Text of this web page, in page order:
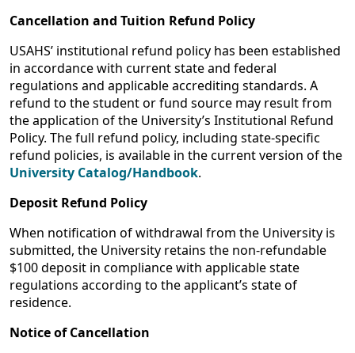
Cancellation and Tuition Refund Policy
USAHS’ institutional refund policy has been established
in accordance with current state and federal
regulations and applicable accrediting standards. A
refund to the student or fund source may result from
the application of the University’s Institutional Refund
Policy. The full refund policy, including state-specific
refund policies, is available in the current version of the
University Catalog/Handbook.
Deposit Refund Policy
When notification of withdrawal from the University is
submitted, the University retains the non-refundable
$100 deposit in compliance with applicable state
regulations according to the applicant’s state of
residence.
Notice of Cancellation